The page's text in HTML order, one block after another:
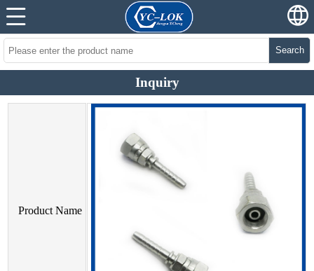
Search
Inquiry
Product Name